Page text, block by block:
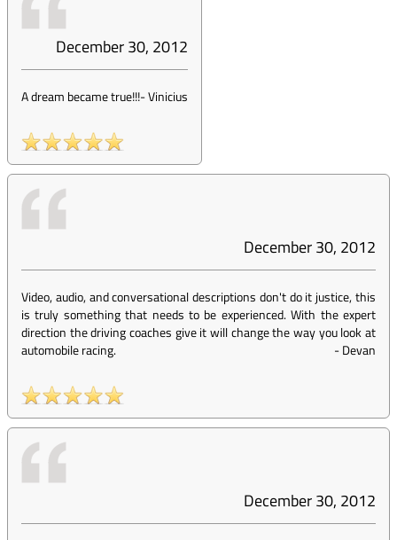
December 30, 2012
A dream became true!!!-Vinicius
December 30, 2012
Video, audio, and conversational descriptions don't do it justice, this
is truly something that needs to be experienced. With the expert
direction the driving coaches give it will change the way you look at
automobile racing.
-Devan
December 30, 2012